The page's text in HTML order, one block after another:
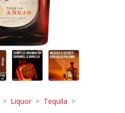
Liquor Tequila